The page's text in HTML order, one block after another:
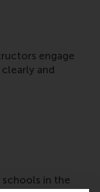
engage
and
schools in the